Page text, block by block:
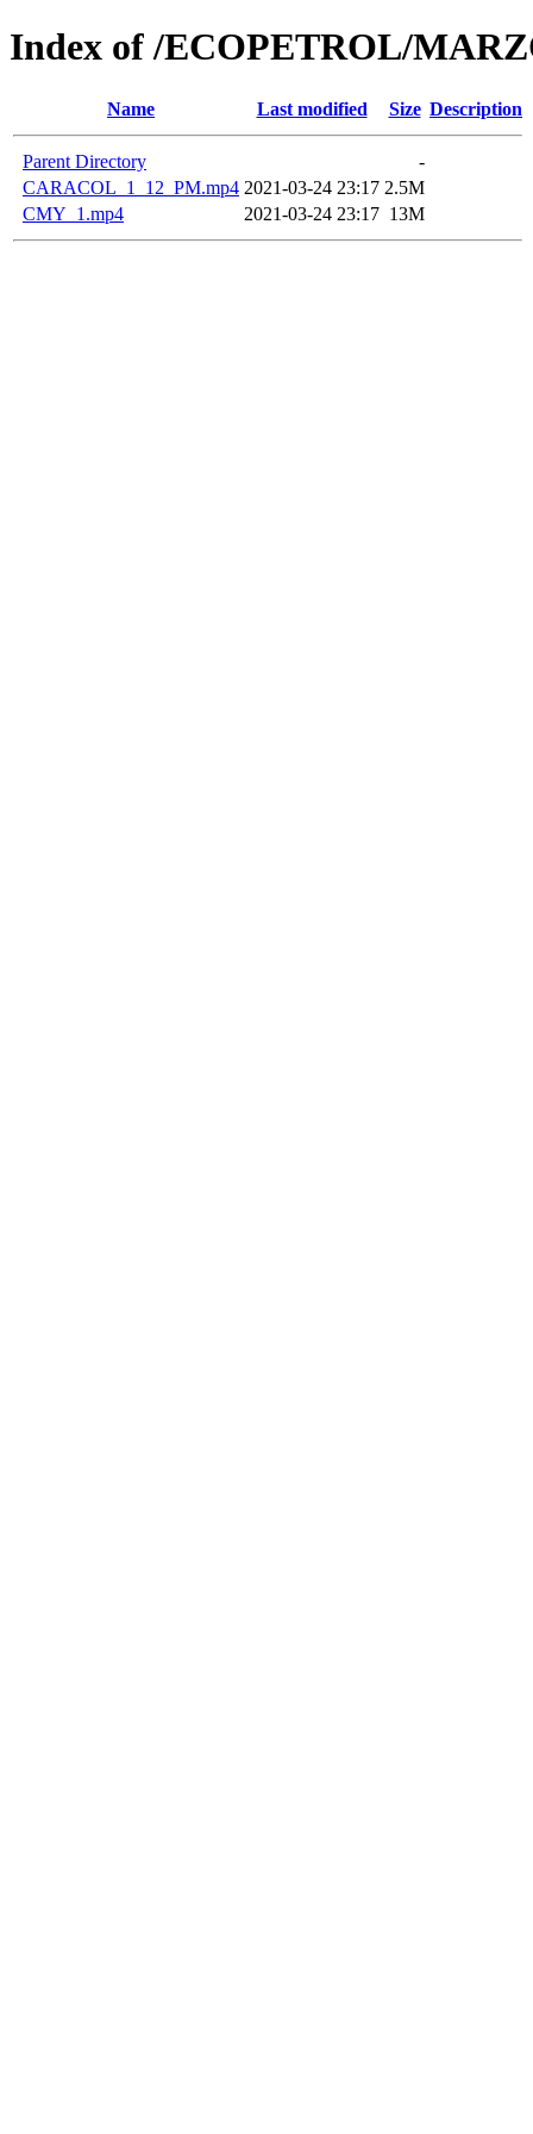
Index of /ECOPETROL/
Name Last modified Size Description
Parent Directory
-
CARACOL_1_12_PM.mp4 2021-03-24 23:17 2.5M
CMY_1.mp4
2021-03-24 23:17 13M